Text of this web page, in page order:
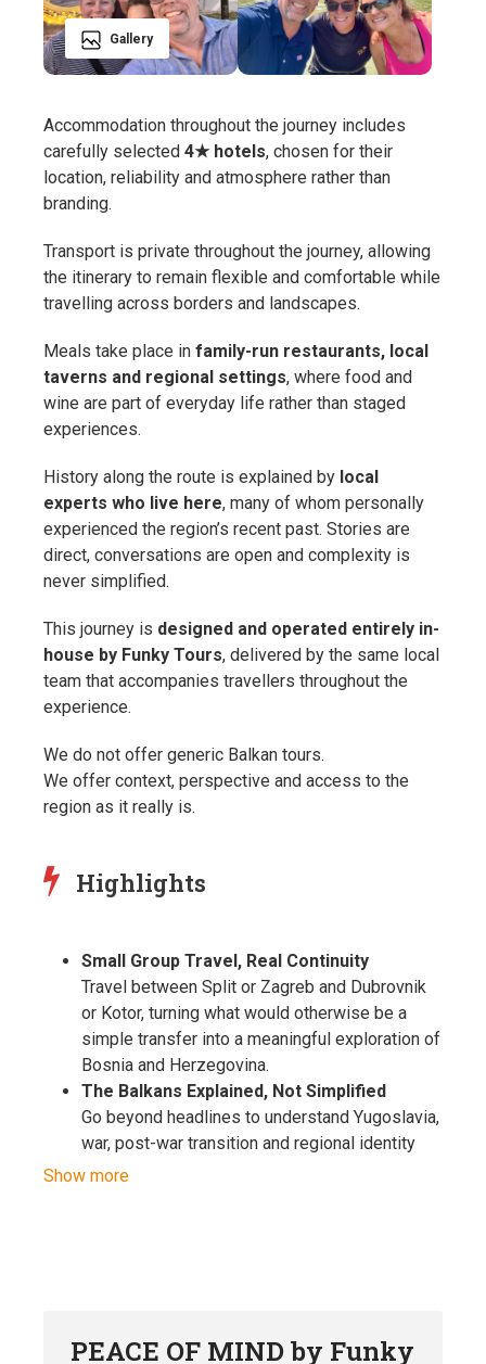
Gallery
Accommodation throughout the journey includes
carefully selected 4★ hotels, chosen for their
location, reliability and atmosphere rather than
branding.
Transport is private throughout the journey, allowing
the itinerary to remain flexible and comfortable while
travelling across borders and landscapes.
Meals take place in family-run restaurants, local
taverns and regional settings, where food and
wine are part of everyday life rather than staged
experiences.
History along the route is explained by local
experts who live here, many of whom personally
experienced the region’s recent past. Stories are
direct, conversations are open and complexity is
never simplified.
This journey is designed and operated entirely in-
house by Funky Tours, delivered by the same local
team that accompanies travellers throughout the
experience.
We do not offer generic Balkan tours.
We offer context, perspective and access to the
region as it really is.
Highlights
Small Group Travel, Real Continuity
Travel between Split or Zagreb and Dubrovnik
or Kotor, turning what would otherwise be a
simple transfer into a meaningful exploration of
Bosnia and Herzegovina.
The Balkans Explained, Not Simplified
Go beyond headlines to understand Yugoslavia,
war, post-war transition and regional identity
through honest, first-hand local perspectives
medieval old town, these places reveal the
Show more
PEACE OF MIND by Funky